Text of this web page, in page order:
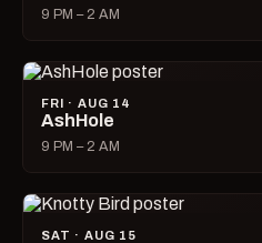
9 PM – 2 AM
FRI · AUG 14
AshHole
9 PM – 2 AM
SAT · AUG 15